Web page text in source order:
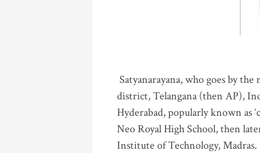
Satyanarayana, who goes by
district, Telangana (then AP),
Hyderabad, popularly known as
Neo Royal High School, then
Institute of Technology, Madras.